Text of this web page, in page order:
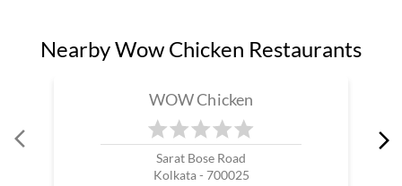
Nearby Wow Chicken Restaurants
WOW Chicken
Sarat Bose Road
Kolkata - 700025